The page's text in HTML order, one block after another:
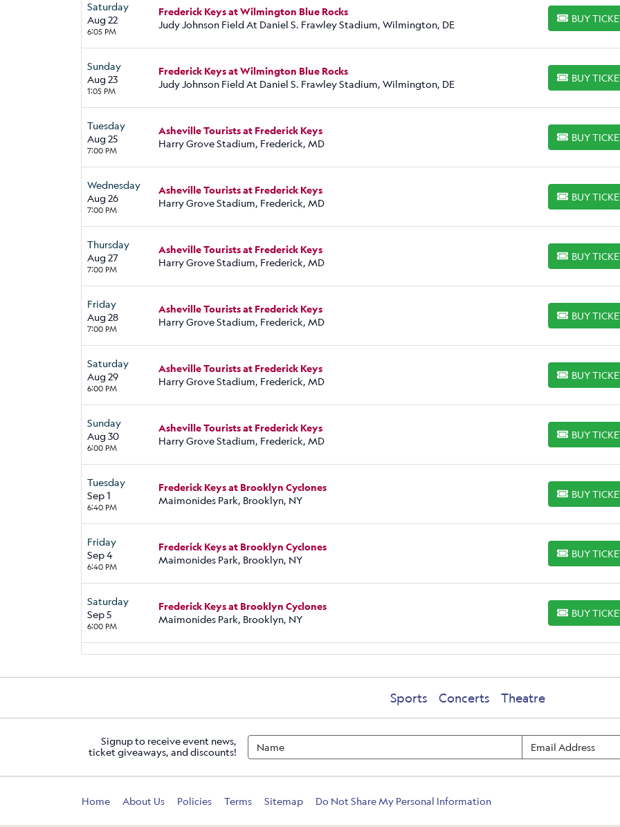
Saturday
Aug 22
6:05 PM
Frederick Keys at Wilmington Blue Rocks
Judy Johnson Field At Daniel S. Frawley Stadium, Wilmington, DE
BUY
BUY TICKETS
Sunday
Aug 23
1:05 PM
Frederick Keys at Wilmington Blue Rocks
Judy Johnson Field At Daniel S. Frawley Stadium, Wilmington, DE
BUY
BUY TICKETS
Tuesday
Aug 25
7:00 PM
Asheville Tourists at Frederick Keys
Harry Grove Stadium, Frederick, MD
BUY
BUY TICKETS
Wednesday
Aug 26
7:00 PM
Asheville Tourists at Frederick Keys
Harry Grove Stadium, Frederick, MD
BUY
BUY TICKETS
Thursday
Aug 27
7:00 PM
Asheville Tourists at Frederick Keys
Harry Grove Stadium, Frederick, MD
BUY
BUY TICKETS
Friday
Aug 28
7:00 PM
Asheville Tourists at Frederick Keys
Harry Grove Stadium, Frederick, MD
BUY
BUY TICKETS
Saturday
Aug 29
6:00 PM
Asheville Tourists at Frederick Keys
Harry Grove Stadium, Frederick, MD
BUY
BUY TICKETS
Sunday
Aug 30
6:00 PM
Asheville Tourists at Frederick Keys
Harry Grove Stadium, Frederick, MD
BUY
BUY TICKETS
Tuesday
Sep 1
6:40 PM
Frederick Keys at Brooklyn Cyclones
Maimonides Park, Brooklyn, NY
BUY
BUY TICKETS
Friday
Sep 4
6:40 PM
Frederick Keys at Brooklyn Cyclones
Maimonides Park, Brooklyn, NY
BUY
BUY TICKETS
Saturday
Sep 5
6:00 PM
Frederick Keys at Brooklyn Cyclones
Maimonides Park, Brooklyn, NY
BUY
BUY TICKETS
Sports Concerts Theatre
Signup to receive event news,
ticket giveaways, and discounts!
Home About Us Policies Terms Sitemap Do Not Share My Personal Information